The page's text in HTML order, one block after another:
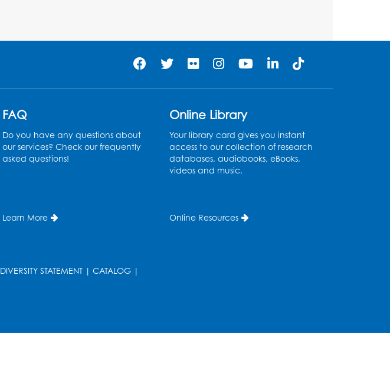
Register
Ages 3-5
Thu, Aug 13, 11:00am - 11:30am
Register
Small Meeting Room
Caseworker in the Library
Technology Help- Upper
FAQ
Do you have any questions about
our services? Check our frequently
asked questions!
Learn More
Online Library
Your library card gives you instant
access to our collection of research
databases, audiobooks, eBooks,
videos and music.
Online Resources
DIVERSITY STATEMENT | CATALOG |